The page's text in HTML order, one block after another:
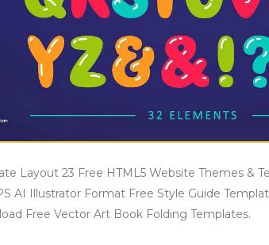
Layout 23 Free HTML5 Website Themes &
AI Illustrator Format Free Style Guide
Free Vector Art Book Folding Templates.